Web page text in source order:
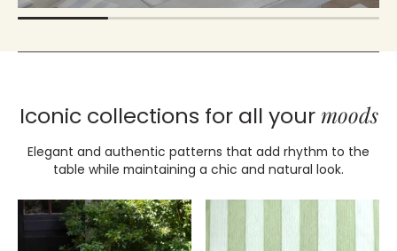
Iconic collections for all yourmoods
Elegant and authentic patterns that add rhythm to the
table while maintaining a chic and natural look.